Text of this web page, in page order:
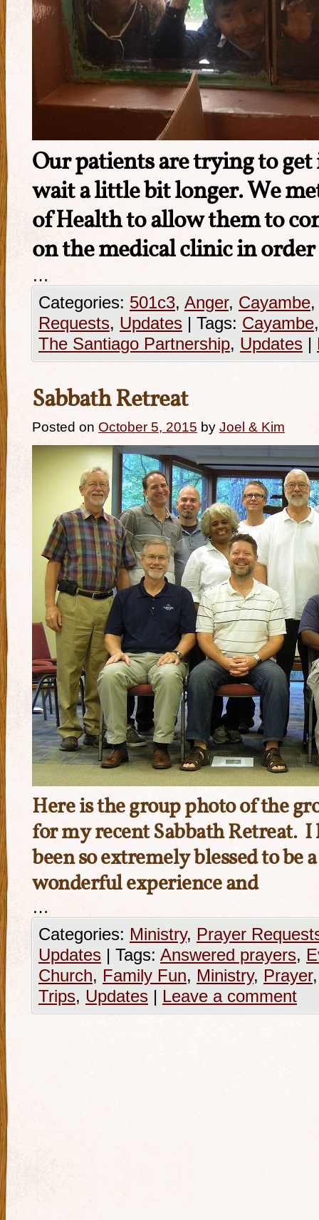
Our patients are trying to
wait a little bit longer. We
of Health to allow them to
on the medical clinic in
…
Categories: 501c3, Anger, Cayambe
Requests, Updates | Tags: Cayambe
The Santiago Partnership, Updates |
Sabbath Retreat
Posted on October 5, 2015 by Joel & Kim
Here is the group photo of the
for my recent Sabbath Retreat. I
been so extremely blessed to be
wonderful experience and
…
Categories: Ministry, Prayer
Updates | Tags: Answered prayers,
Church, Family Fun, Ministry, Prayer
Trips, Updates | Leave a comment